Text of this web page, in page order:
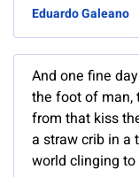
Eduardo Galeano
And one fine
the foot of man,
from that kiss
a straw crib in a
world clinging to